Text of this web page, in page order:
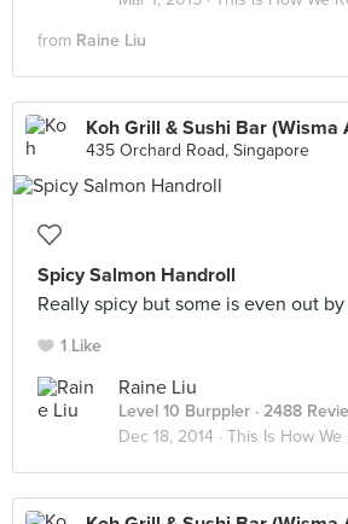
from Raine Liu
Koh Grill & Sushi Bar (Wisma
435 Orchard Road, Singapore
Spicy Salmon Handroll
Really spicy but some is even out
1 Like
Raine Liu
Level 10 Burppler · 2488
Dec 18, 2014 · This Is How We